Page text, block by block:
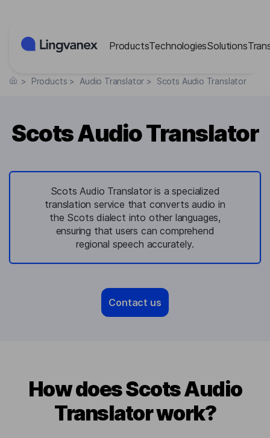
ProductsTechnologiesSolutions
> Products > Audio Translator > Scots Audio Translator
Scots Audio Translator
Scots Audio Translator is a specialized
translation service that converts audio in
the Scots dialect into other languages,
ensuring that users can comprehend
regional speech accurately.
Contact us
How does Scots Audio
Translator work?